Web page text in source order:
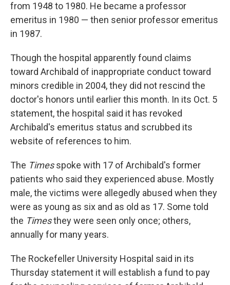
from 1948 to 1980. He became a professor
emeritus in 1980 — then senior professor emeritus
in 1987.
Though the hospital apparently found claims
toward Archibald of inappropriate conduct toward
minors credible in 2004, they did not rescind the
doctor's honors until earlier this month. In its Oct. 5
statement, the hospital said it has revoked
Archibald's emeritus status and scrubbed its
website of references to him.
The Timesspoke with 17 of Archibald's former
patients who said they experienced abuse. Mostly
male, the victims were allegedly abused when they
were as young as six and as old as 17. Some told
the Timesthey were seen only once; others,
annually for many years.
The Rockefeller University Hospital said in its
Thursday statement it will establish a fund to pay